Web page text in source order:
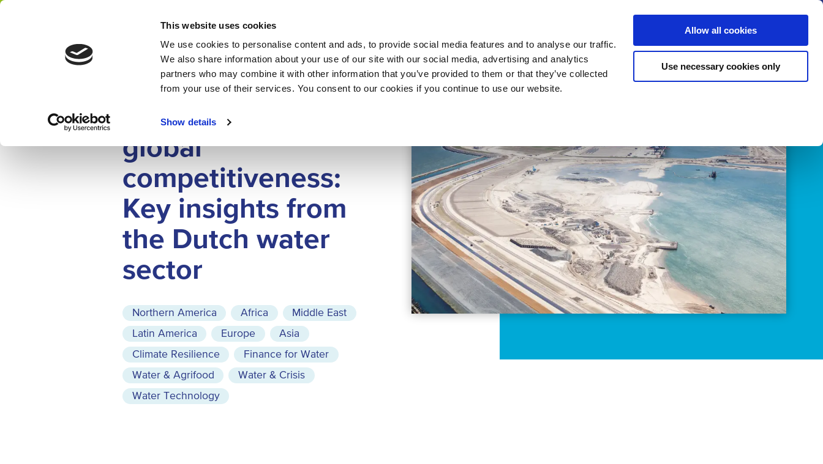
This website uses cookies
We use cookies to personalise content and ads, to provide social media features and to analyse our traffic.
We also share information about your use of our site with our social media, advertising and analytics
partners who may combine it with other information that you’ve provided to them or that they’ve collected
from your use of their services. You consent to our cookies if you continue to use our website.
Show details
Allow all cookies
Use necessary cookies only
Network Themes Regions Services Let’s collaborate Become a member
IMPACT STORY
14 JULY 2025
Strengthening
global
competitiveness:
Key insights from
the Dutch water
sector
Northern America Africa
Middle East
Latin America
Europe
Asia
Climate Resilience
Finance for Water
Water & Agrifood
Water & Crisis
Water Technology